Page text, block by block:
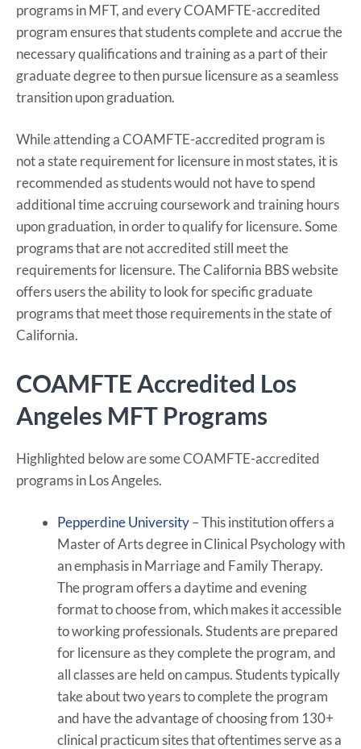
programs in MFT, and every COAMFTE-accredited
program ensures that students complete and accrue the
necessary qualifications and training as a part of their
graduate degree to then pursue licensure as a seamless
transition upon graduation.
While attending a COAMFTE-accredited program is
not a state requirement for licensure in most states, it is
recommended as students would not have to spend
additional time accruing coursework and training hours
upon graduation, in order to qualify for licensure. Some
programs that are not accredited still meet the
requirements for licensure. The California BBS website
offers users the ability to look for specific graduate
programs that meet those requirements in the state of
California.
COAMFTE Accredited Los
Angeles MFT Programs
Highlighted below are some COAMFTE-accredited
programs in Los Angeles.
Pepperdine University– This institution offers a
Master of Arts degree in Clinical Psychology with
an emphasis in Marriage and Family Therapy.
The program offers a daytime and evening
format to choose from, which makes it accessible
to working professionals. Students are prepared
for licensure as they complete the program, and
all classes are held on campus. Students typically
take about two years to complete the program
and have the advantage of choosing from 130+
clinical practicum sites that oftentimes serve as a